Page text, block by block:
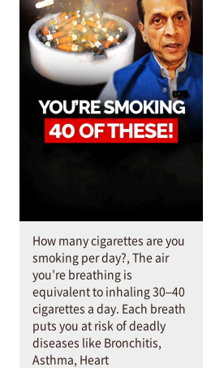
How many cigarettes are you
smoking per day?, The air
you’re breathing is
equivalent to inhaling 30–40
cigarettes a day. Each breath
puts you at risk of deadly
diseases like Bronchitis,
Asthma, Heart